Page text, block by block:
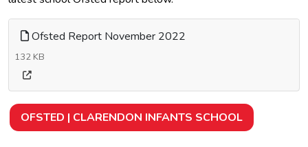
Ofsted Report November 2022
132 KB
OFSTED | CLARENDON INFANTS SCHOOL